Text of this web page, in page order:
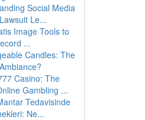
Social Media
Le...
Image Tools to
...
Candles: The
Casino: The
Gambling ...
Tedavisinde
Ne...